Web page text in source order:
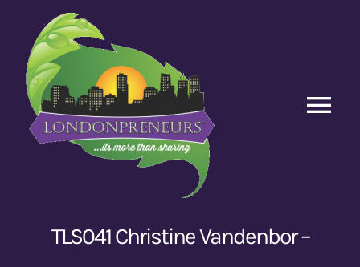
content
TLS041 Christine Vandenbor –